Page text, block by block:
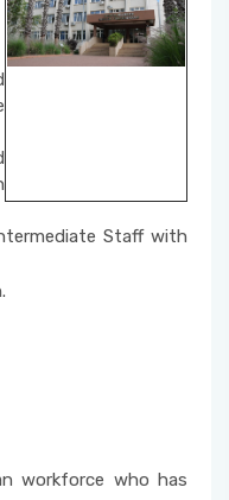
Staff with
workforce who has
Dyeing